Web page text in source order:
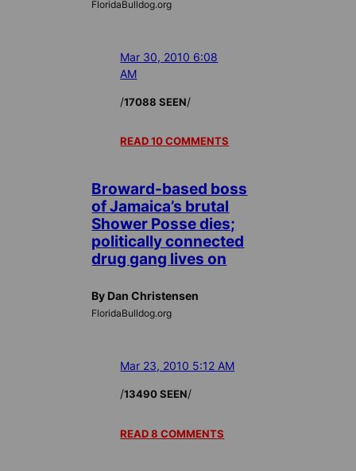
FloridaBulldog.org
Mar 30, 2010 6:08
AM
/17088 SEEN/
READ 10 COMMENTS
Broward-based boss
of Jamaica’s brutal
Shower Posse dies;
politically connected
drug gang lives on
By Dan Christensen
FloridaBulldog.org
Mar 23, 2010 5:12 AM
/13490 SEEN/
READ 8 COMMENTS